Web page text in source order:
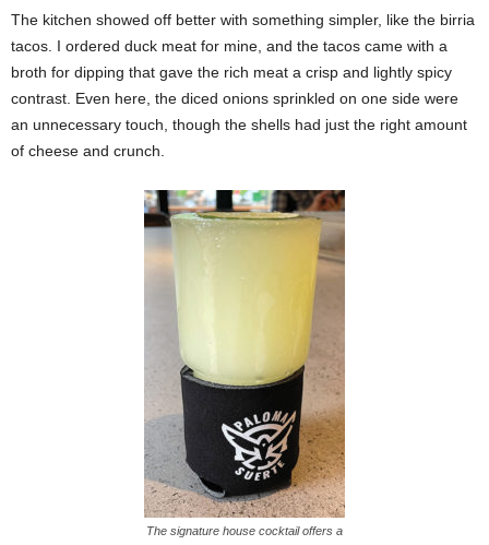
The kitchen showed off better with something simpler, like the birria
tacos. I ordered duck meat for mine, and the tacos came with a
broth for dipping that gave the rich meat a crisp and lightly spicy
contrast. Even here, the diced onions sprinkled on one side were
an unnecessary touch, though the shells had just the right amount
of cheese and crunch.
The signature house cocktail offers a